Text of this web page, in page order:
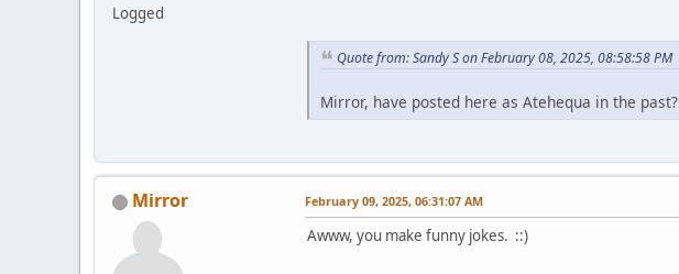
Logged
Quote from: Sandy S on February 08, 2025, 08:58:58 PM
Mirror, have posted here as Atehequa in the past?
Mirror February 09, 2025, 06:31:07 AM
Awww, you make funny jokes. ::)